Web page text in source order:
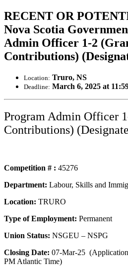
RECENT OR
Nova Scotia
Admin Officer 1-2
Contributions)
Location: Truro, NS
Deadline: March 6, 2025 at
Program Admin Officer
Contributions)
Competition # : 45276
Department: Labour, Skills and
Location: TRURO
Type of Employment: Permanent
Union Status: NSGEU – NSPG
Closing Date: 07-Mar-25
PM Atlantic Time)